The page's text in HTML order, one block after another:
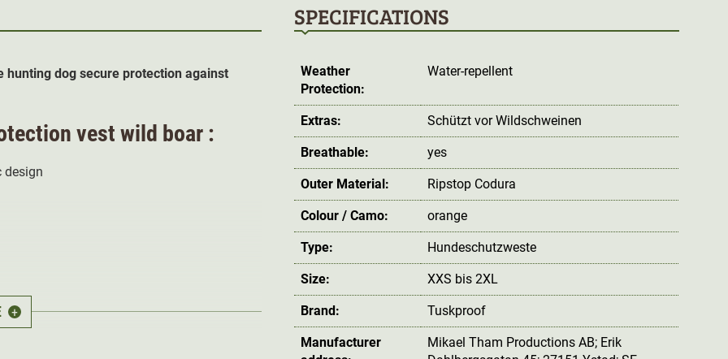
dog secure protection against
vest wild boar :
design
tear-resistant Corduramaterial offers
+
SPECIFICATIONS
Weather
Protection:
Water-repellent
Extras: Schützt vor Wildschweinen
Breathable: yes
Outer Material: Ripstop Codura
Colour / Camo: orange
Type: Hundeschutzweste
Size: XXS bis 2XL
Brand: Tuskproof
Manufacturer
Mikael Tham Productions AB; Erik